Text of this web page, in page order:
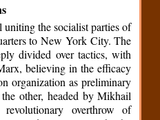
the socialist parties of
to New York City. The
divided over tactics, with
believing in the efficacy
organization as preliminary
other, headed by Mikhail
overthrow of